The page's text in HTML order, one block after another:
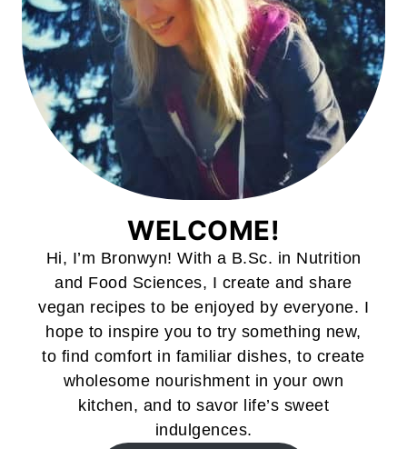
WELCOME!
Hi, I’m Bronwyn! With a B.Sc. in Nutrition
and Food Sciences, I create and share
vegan recipes to be enjoyed by everyone. I
hope to inspire you to try something new,
to find comfort in familiar dishes, to create
wholesome nourishment in your own
kitchen, and to savor life’s sweet
indulgences.